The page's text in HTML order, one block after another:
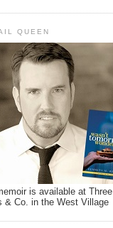
QUEEN
is available at Three
& Co. in the West Village